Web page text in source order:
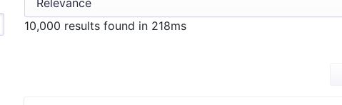
10,000 results found in 218ms